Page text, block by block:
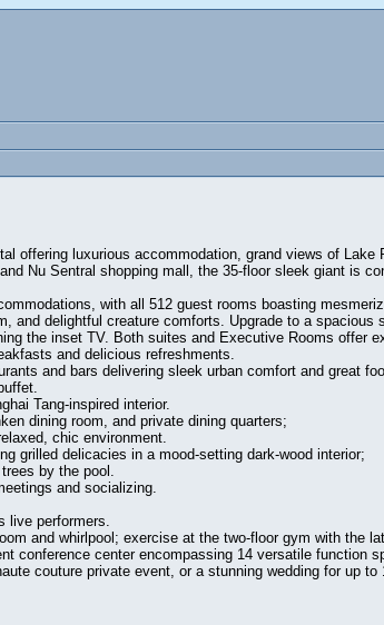
offering luxurious accommodation, grand views of Lake
Nu Sentral shopping mall, the 35-floor sleek giant is
with all 512 guest rooms boasting
and delightful creature comforts. Upgrade to a spacious
the inset TV. Both suites and Executive Rooms offer
and delicious refreshments.
and bars delivering sleek urban comfort and great
Tang-inspired interior.
dining room, and private dining quarters;
chic environment.
grilled delicacies in a mood-setting dark-wood interior;
by the pool.
and socializing.
live performers.
and whirlpool; exercise at the two-floor gym with the
conference center encompassing 14 versatile function
couture private event, or a stunning wedding for up